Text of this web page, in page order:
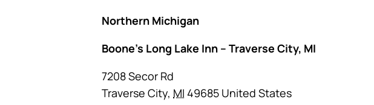
Northern Michigan
Boone’s Long Lake Inn – Traverse City, MI
7208 Secor Rd
Traverse City, MI 49685 United States